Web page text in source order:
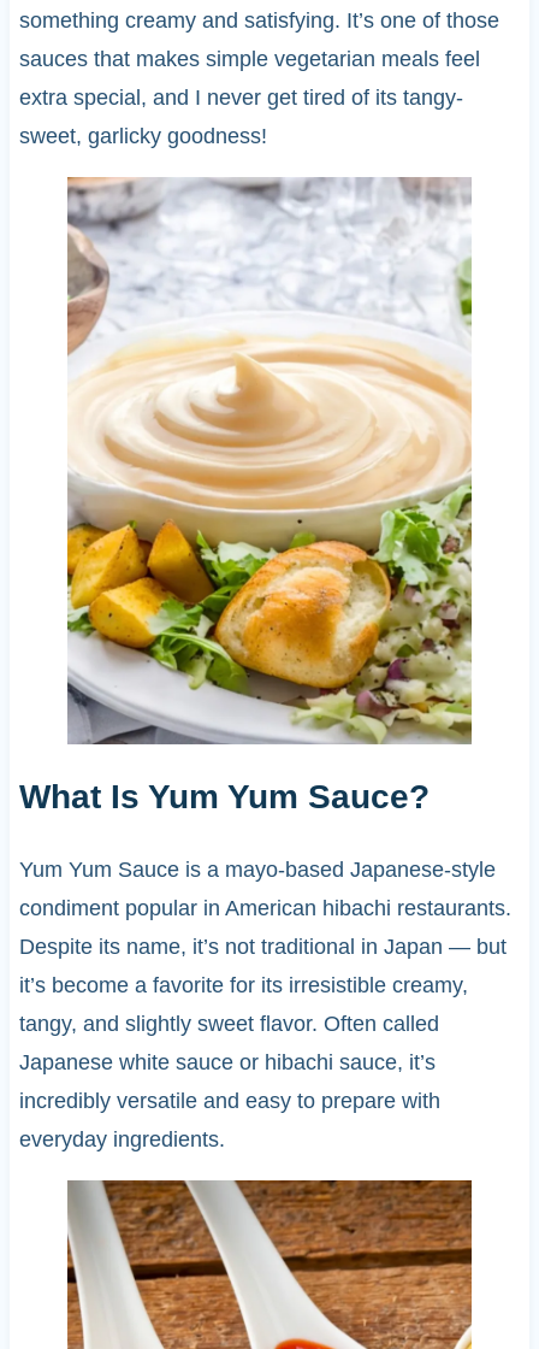
something creamy and satisfying. It’s one of those
sauces that makes simple vegetarian meals feel
extra special, and I never get tired of its tangy-
sweet, garlicky goodness!
What Is Yum Yum Sauce?
Yum Yum Sauce is a mayo-based Japanese-style
condiment popular in American hibachi restaurants.
Despite its name, it’s not traditional in Japan — but
it’s become a favorite for its irresistible creamy,
tangy, and slightly sweet flavor. Often called
Japanese white sauce or hibachi sauce, it’s
incredibly versatile and easy to prepare with
everyday ingredients.